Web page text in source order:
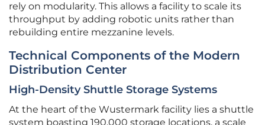
rely on modularity. This allows a facility to scale its
throughput by adding robotic units rather than
rebuilding entire mezzanine levels.
Technical Components of the Modern
Distribution Center
High-Density Shuttle Storage Systems
At the heart of the Wustermark facility lies a shuttle
system boasting 190,000 storage locations, a scale